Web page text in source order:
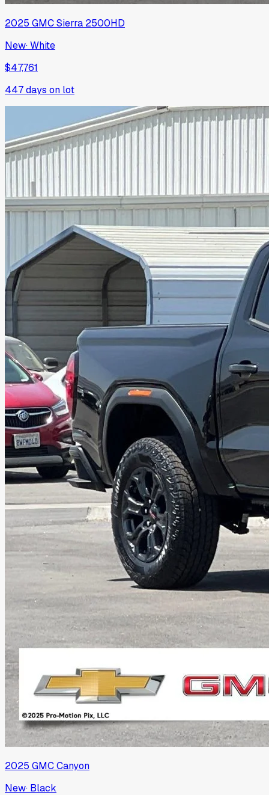
2025 GMCSierra 2500HD
New·White
$47,761
447days on lot
2025 GMCCanyon
New· Black